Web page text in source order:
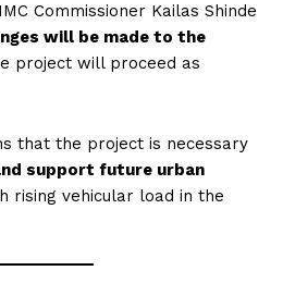
Commissioner Kailas Shinde
will be made to the
project will proceed as
that the project is necessary
support future urban
rising vehicular load in the